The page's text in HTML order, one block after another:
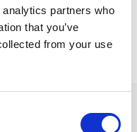
partners who
that you’ve
from your use